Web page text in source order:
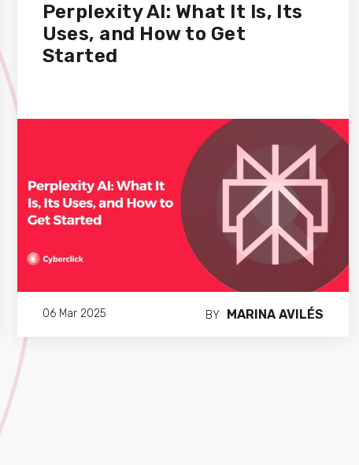
Perplexity AI: What It Is, Its
Uses, and How to Get
Started
06 Mar 2025 BY MARINA AVILÉS